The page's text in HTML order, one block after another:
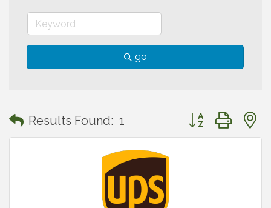
go
Results Found: 1 Button group with